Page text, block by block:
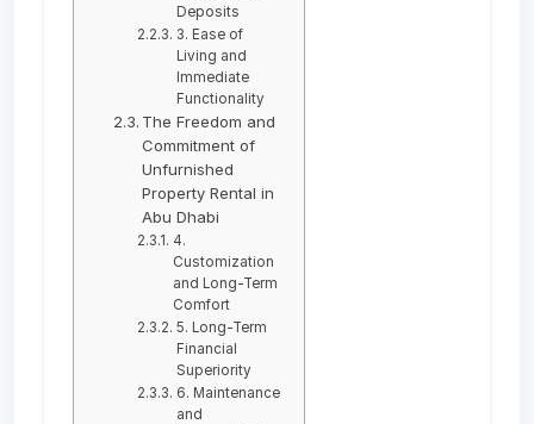
Deposits
3. Ease of
Living and
Immediate
Functionality
The Freedom and
Commitment of
Unfurnished
Property Rental in
Abu Dhabi
4.
Customization
and Long-Term
Comfort
5. Long-Term
Financial
Superiority
6. Maintenance
and